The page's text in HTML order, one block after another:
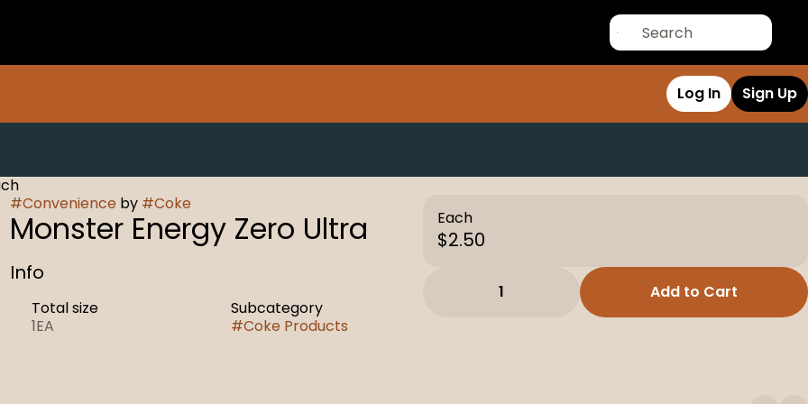
Log In Sign Up
#Convenience by #Coke
Monster Energy Zero Ultra
Info
Total size
1EA
Subcategory
#Coke Products
Each
$2.50
1 Add to Cart